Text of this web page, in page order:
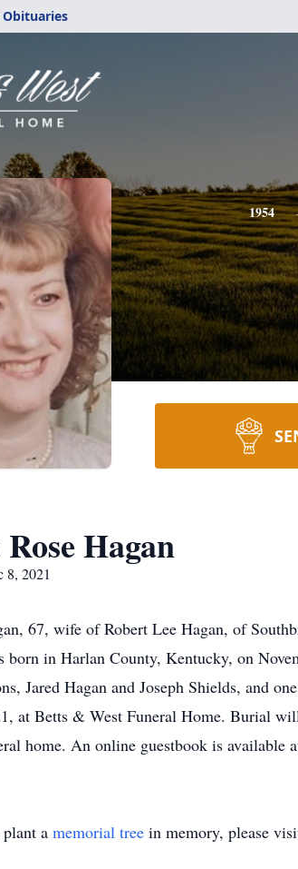
1954
Hagan
2021
67, wife of Robert Lee Hagan, of
born in Harlan County, Kentucky, on
Jared Hagan and Joseph Shields, and
at Betts & West Funeral Home. Burial
home. An online guestbook is available
a memorial tree in memory, please